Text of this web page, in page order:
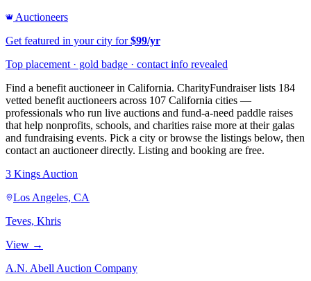
Auctioneers
Get featured in your city for$99/yr
Top placement · gold badge · contact info revealed
Find a benefit auctioneer in California. CharityFundraiser lists 184
vetted benefit auctioneers across 107 California cities —
professionals who run live auctions and fund-a-need paddle raises
that help nonprofits, schools, and charities raise more at their galas
and fundraising events. Pick a city or browse the listings below, then
contact an auctioneer directly. Listing and booking are free.
3 Kings Auction
Los Angeles, CA
Teves, Khris
View →
A.N. Abell Auction Company